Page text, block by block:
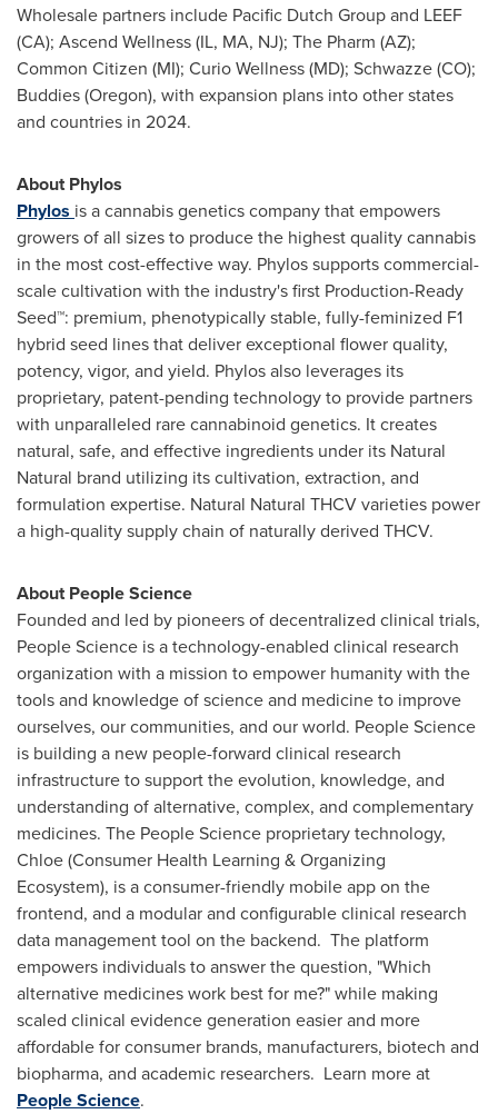
Wholesale partners include Pacific Dutch Group and LEEF
(CA); Ascend Wellness (IL, MA, NJ); The Pharm (AZ);
Common Citizen (MI); Curio Wellness (MD); Schwazze (CO);
Buddies (Oregon), with expansion plans into other states
and countries in 2024.
About Phylos
Phylos is a cannabis genetics company that empowers
growers of all sizes to produce the highest quality cannabis
in the most cost-effective way. Phylos supports commercial-
scale cultivation with the industry's first Production-Ready
Seed™: premium, phenotypically stable, fully-feminized F1
hybrid seed lines that deliver exceptional flower quality,
potency, vigor, and yield. Phylos also leverages its
proprietary, patent-pending technology to provide partners
with unparalleled rare cannabinoid genetics. It creates
natural, safe, and effective ingredients under its Natural
Natural brand utilizing its cultivation, extraction, and
formulation expertise. Natural Natural THCV varieties power
a high-quality supply chain of naturally derived THCV.
About People Science
Founded and led by pioneers ofdecentralized clinical trials,
People Science is a technology-enabled clinical research
organization with a mission to empower humanity with the
tools and knowledge of science and medicine to improve
ourselves, our communities, and our world. People Science
is building a new people-forward clinical research
infrastructure to support the evolution, knowledge, and
understanding of alternative, complex, and complementary
medicines. The People Science proprietary technology,
Chloe (Consumer Health Learning & Organizing
Ecosystem), is a consumer-friendly mobile app on the
frontend, and a modular and configurable clinical research
data management tool on the backend. The platform
empowers individuals to answer the question, "Which
alternative medicines work best for me?" while making
scaled clinical evidence generation easier and more
affordable for consumer brands, manufacturers, biotech and
biopharma, and academic researchers. Learn more at
People Science.